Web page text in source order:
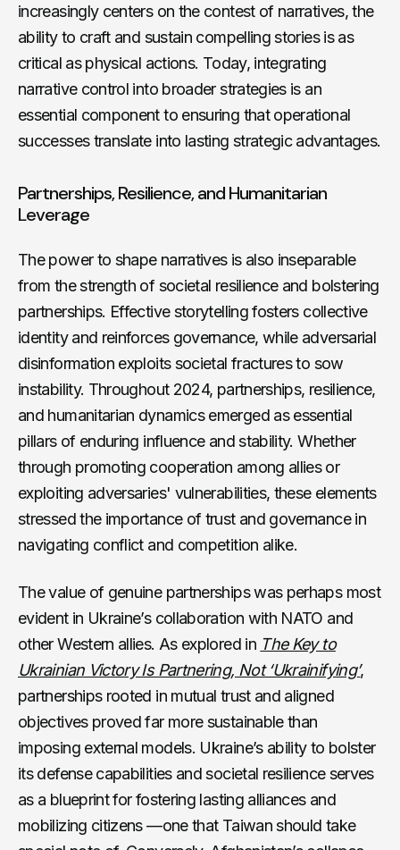
increasingly centers on the contest of narratives, the
ability to craft and sustain compelling stories is as
critical as physical actions. Today, integrating
narrative control into broader strategies is an
essential component to ensuring that operational
successes translate into lasting strategic advantages.
Partnerships, Resilience, and Humanitarian
Leverage
The power to shape narratives is also inseparable
from the strength of societal resilience and bolstering
partnerships. Effective storytelling fosters collective
identity and reinforces governance, while adversarial
disinformation exploits societal fractures to sow
instability. Throughout 2024, partnerships, resilience,
and humanitarian dynamics emerged as essential
pillars of enduring influence and stability. Whether
through promoting cooperation among allies or
exploiting adversaries' vulnerabilities, these elements
stressed the importance of trust and governance in
navigating conflict and competition alike.
The value of genuine partnerships was perhaps most
evident in Ukraine’s collaboration with NATO and
other Western allies. As explored in The Key to
Ukrainian Victory Is Partnering, Not ‘Ukrainifying’,
partnerships rooted in mutual trust and aligned
objectives proved far more sustainable than
imposing external models. Ukraine’s ability to bolster
its defense capabilities and societal resilience serves
as a blueprint for fostering lasting alliances and
mobilizing citizens —one that Taiwan should take